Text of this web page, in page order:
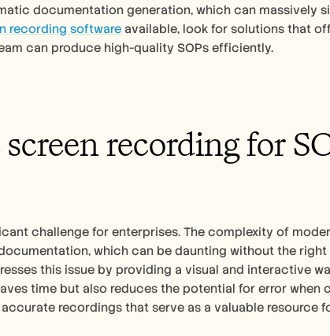
documentation generation, which can massively
recording software available, look for solutions that
can produce high-quality SOPs efficiently.
recording for
challenge for enterprises. The complexity of
which can be daunting without the right
this issue by providing a visual and interactive
time but also reduces the potential for error when
recordings that serve as a valuable resource